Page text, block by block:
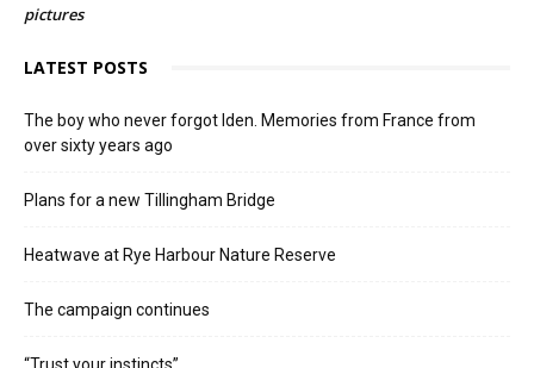
pictures
LATEST POSTS
The boy who never forgot Iden. Memories from France from
over sixty years ago
Plans for a new Tillingham Bridge
Heatwave at Rye Harbour Nature Reserve
The campaign continues